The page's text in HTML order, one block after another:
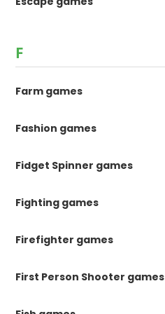
F
Farm games
Fashion games
Fidget Spinner games
Fighting games
Firefighter games
First Person Shooter games